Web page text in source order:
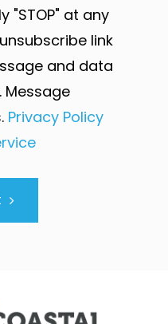
"STOP" at any
link
and data
Message
Privacy Policy